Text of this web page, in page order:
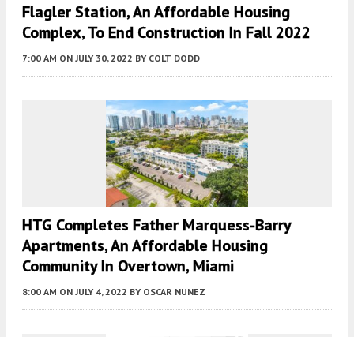
Flagler Station, An Affordable Housing
Complex, To End Construction In Fall 2022
7:00 AM ON JULY 30, 2022 BY COLT DODD
HTG Completes Father Marquess-Barry
Apartments, An Affordable Housing
Community In Overtown, Miami
8:00 AM ON JULY 4, 2022 BY OSCAR NUNEZ